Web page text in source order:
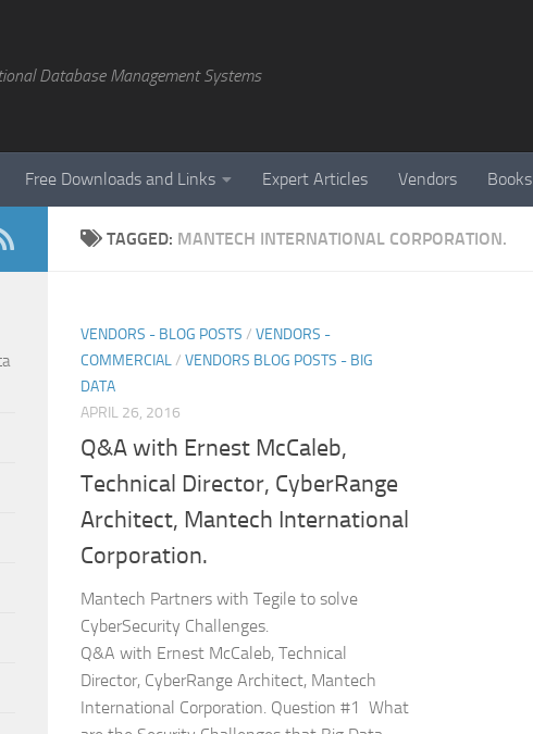
Database Management Systems
Free Downloads and Links Expert Articles Vendors Books
TAGGED: MANTECH INTERNATIONAL CORPORATION.
VENDORS - BLOG POSTS / VENDORS -
COMMERCIAL/ VENDORS BLOG POSTS - BIG
DATA
APRIL 26, 2016
Q&A with Ernest McCaleb,
Technical Director, CyberRange
Architect, Mantech International
Corporation.
Mantech Partners with Tegile to solve
CyberSecurity Challenges.
Q&A with Ernest McCaleb, Technical
Director, CyberRange Architect, Mantech
International Corporation. Question #1 What